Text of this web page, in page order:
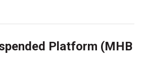
Platform (MHB